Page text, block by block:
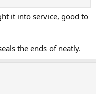
it into service, good to
the ends of neatly.